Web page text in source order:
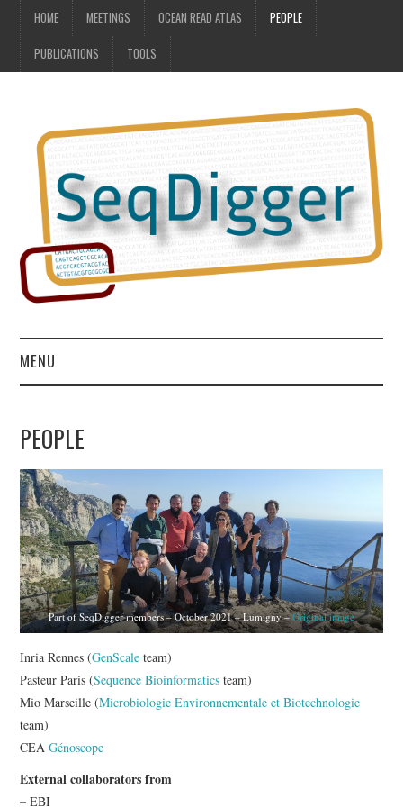
HOME MEETINGS OCEAN READ ATLAS PEOPLE
PUBLICATIONS TOOLS
MENU
MEETINGS
OCEAN READ ATLAS
PEOPLE
PUBLICATIONS
TOOLS
PEOPLE
Part of SeqDigger members – October 2021 – Lumigny –Original image
Inria Rennes (GenScale team)
Pasteur Paris (Sequence Bioinformatics team)
Mio Marseille (Microbiologie Environnementale et Biotechnologie
team)
CEAGénoscope
External collaborators from
– EBI